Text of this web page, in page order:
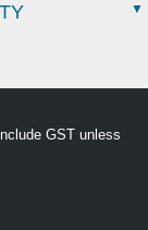
GST unless